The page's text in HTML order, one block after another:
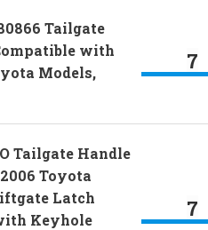
Tailgate
with
Models,
7
Tailgate Handle
Toyota
Latch
Keyhole
7